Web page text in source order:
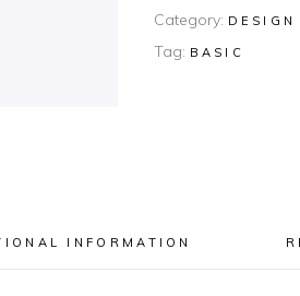
Category: DESIGN
Tag: BASIC
INFORMATION